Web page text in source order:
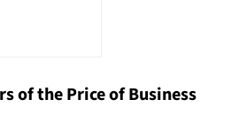
of the Price of Business